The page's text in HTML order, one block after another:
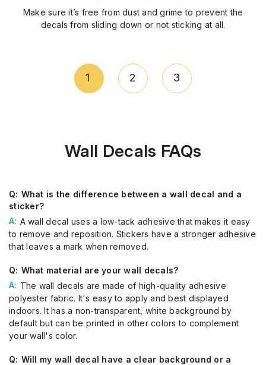
Make sure it’s free from dust and grime to prevent the
decals from sliding down or not sticking at all.
Wall Decals FAQs
What is the difference between a wall decal and a
sticker?
A wall decal uses a low-tack adhesive that makes it easy
to remove and reposition. Stickers have a stronger adhesive
that leaves a mark when removed.
What material are your wall decals?
The wall decals are made of high-quality adhesive
polyester fabric. It's easy to apply and best displayed
indoors. It has a non-transparent, white background by
default but can be printed in other colors to complement
your wall's color.
Will my wall decal have a clear background or a